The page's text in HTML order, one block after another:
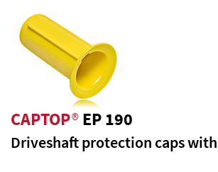
CAPTOP®EP 190
Driveshaft protection caps